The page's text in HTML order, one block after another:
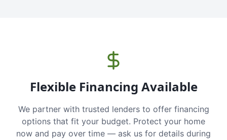
Flexible Financing Available
We partner with trusted lenders to offer financing
options that fit your budget. Protect your home
now and pay over time — ask us for details during